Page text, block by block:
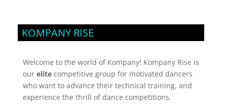
KOMPANY RISE
Welcome to the world of Kompany! Kompany Rise is
our elitecompetitive group for motivated dancers
who want to advance their technical training, and
experience the thrill of dance competitions.